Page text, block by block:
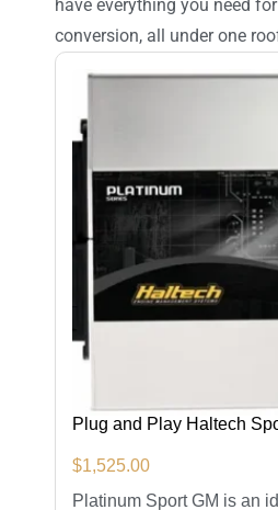
have everything you need
conversion, all under one
Plug and Play Haltech
$1,525.00
Platinum Sport GM is an